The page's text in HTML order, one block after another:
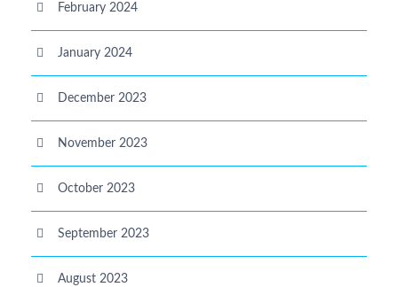
February 2024
January 2024
December 2023
November 2023
October 2023
September 2023
August 2023